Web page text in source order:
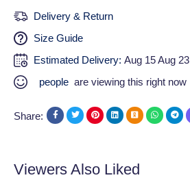
Delivery & Return
Size Guide
Estimated Delivery: Aug 15 Aug 23
people are viewing this right now
Share:
Viewers Also Liked